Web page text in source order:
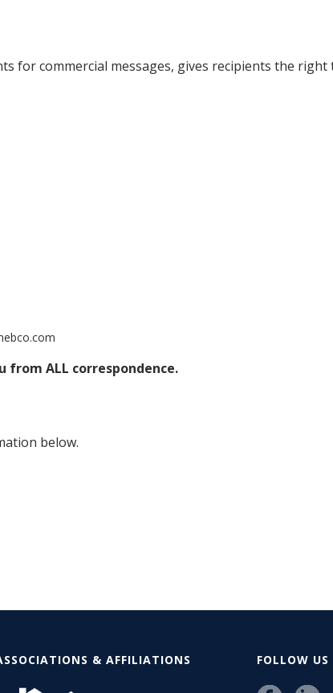
for commercial messages, gives recipients the
ALL correspondence.
below.
& AFFILIATIONS FOLLOW US